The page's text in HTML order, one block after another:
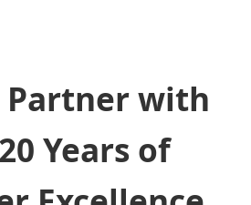
Partner with
Years of